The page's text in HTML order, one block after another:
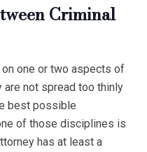
Criminal
one or two aspects of
are not spread too thinly
best possible
of those disciplines is
has at least a